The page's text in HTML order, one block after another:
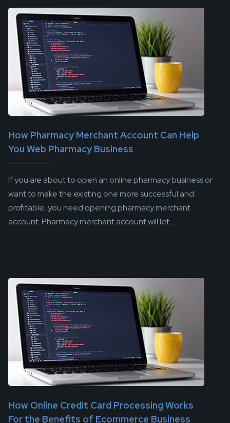
How Pharmacy Merchant Account Can Help
You Web Pharmacy Business
If you are about to open an online pharmacy business or
want to make the existing one more successful and
profitable, you need opening pharmacy merchant
account. Pharmacy merchant account will let...
How Online Credit Card Processing Works
For the Benefits of Ecommerce Business